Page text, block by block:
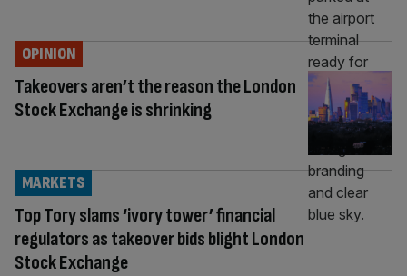
Takeovers aren’t the reason the London
Stock Exchange is shrinking
OPINION
Top Tory slams ‘ivory tower’ financial
regulators as takeover bids blight London
Stock Exchange
MARKETS